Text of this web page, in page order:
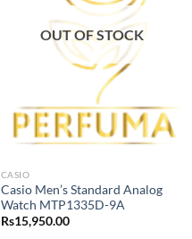
OUT OF STOCK
CASIO
Casio Men’s Standard Analog
Watch MTP1335D-9A
Rs15,950.00